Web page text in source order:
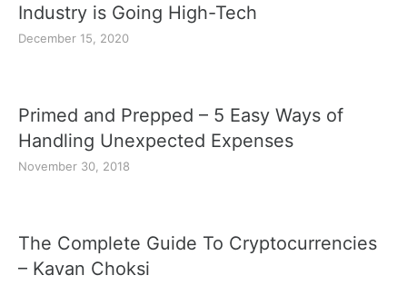
Industry is Going High-Tech
December 15, 2020
Primed and Prepped – 5 Easy Ways of
Handling Unexpected Expenses
November 30, 2018
The Complete Guide To Cryptocurrencies
– Kavan Choksi